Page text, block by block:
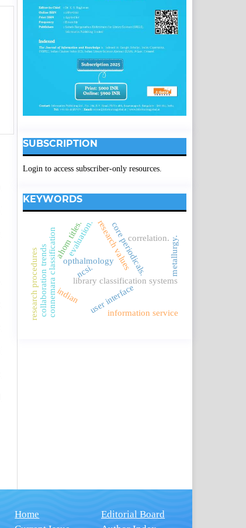
SUBSCRIPTION
Login to access subscriber-only resources.
KEYWORDS
indian
library classification systems
connemara classification
collaboration trends core periodicals.
research procedures
research values
user interface
correlation.
ncsi.
opthalmology
information service
metallurgy.
evaluation.
ahom titles.
Home
Editorial Board